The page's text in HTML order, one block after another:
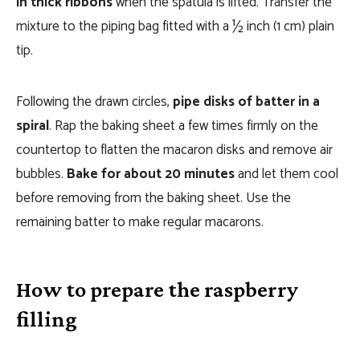
mixture to the piping bag fitted with a ½ inch (1 cm) plain
tip.
Following the drawn circles, pipe disks of batter in a
spiral. Rap the baking sheet a few times firmly on the
countertop to flatten the macaron disks and remove air
bubbles. Bake for about 20 minutesand let them cool
before removing from the baking sheet. Use the
remaining batter to make regular macarons.
How to prepare the raspberry
filling